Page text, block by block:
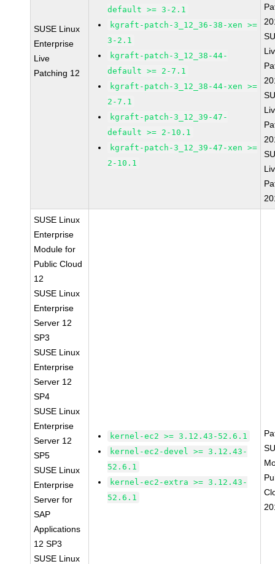
SUSE Linux
Enterprise
Live
Patching 12
default >= 3-2.1
kgraft-patch-3_12_36-38-xen >=
3-2.1
kgraft-patch-3_12_38-44-
default >= 2-7.1
kgraft-patch-3_12_38-44-xen >=
2-7.1
kgraft-patch-3_12_39-47-
default >= 2-10.1
kgraft-patch-3_12_39-47-xen >=
2-10.1
SUSE Linux
Enterprise
Module for
Public Cloud
12
SUSE Linux
Enterprise
Server 12
SP3
SUSE Linux
Enterprise
Server 12
SP4
SUSE Linux
Enterprise
Server 12
SP5
SUSE Linux
Enterprise
Server for
SAP
Applications
12 SP3
SUSE Linux
kernel-ec2 >= 3.12.43-52.6.1
kernel-ec2-devel >= 3.12.43-
52.6.1
kernel-ec2-extra >= 3.12.43-
52.6.1